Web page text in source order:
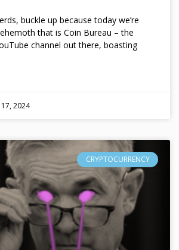
buckle up because today we’re
that is Coin Bureau – the
channel out there, boasting
17, 2024
CRYPTOCURRENCY